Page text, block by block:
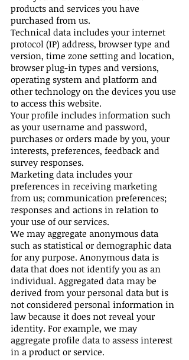
products and services you have
purchased from us.
Technical data includes your internet
protocol (IP) address, browser type and
version, time zone setting and location,
browser plug-in types and versions,
operating system and platform and
other technology on the devices you use
to access this website.
Your profile includes information such
as your username and password,
purchases or orders made by you, your
interests, preferences, feedback and
survey responses.
Marketing data includes your
preferences in receiving marketing
from us; communication preferences;
responses and actions in relation to
your use of our services.
We may aggregate anonymous data
such as statistical or demographic data
for any purpose. Anonymous data is
data that does not identify you as an
individual. Aggregated data may be
derived from your personal data but is
not considered personal information in
law because it does not reveal your
identity. For example, we may
aggregate profile data to assess interest
in a product or service.